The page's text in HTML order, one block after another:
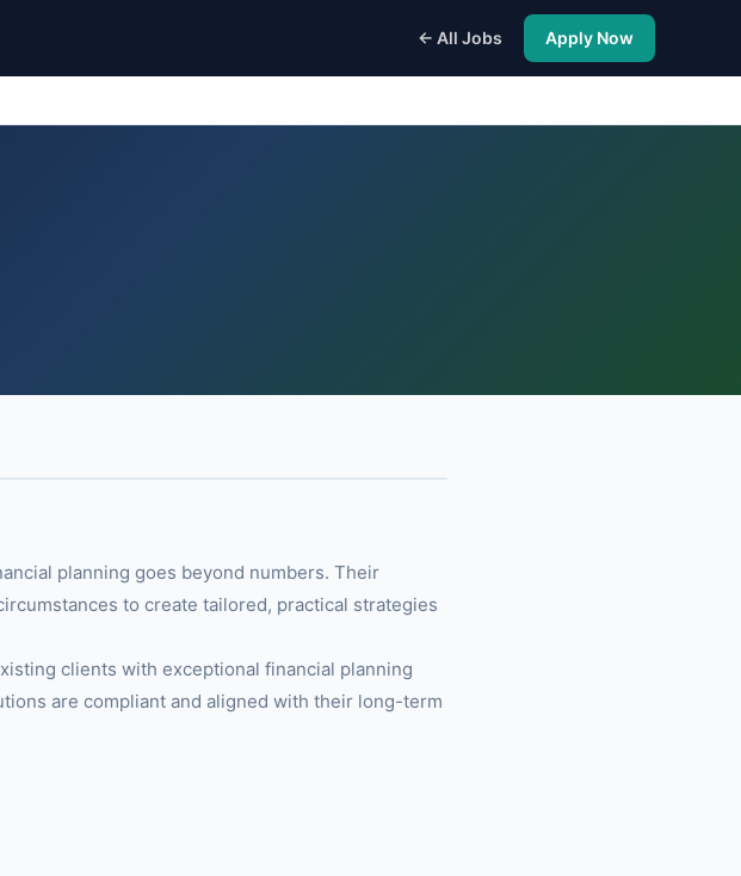
← All Jobs Apply Now
planning goes beyond numbers. Their
to create tailored, practical strategies
clients with exceptional financial planning
are compliant and aligned with their long-term